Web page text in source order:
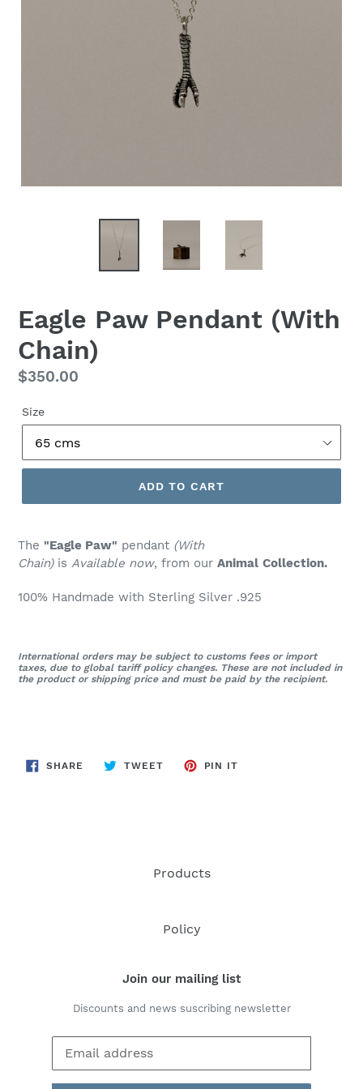
Eagle Paw Pendant (With
Chain)
Regular
$350.00
Size
ADD TO CART
The "Eagle Paw" pendant (With
Chain)is Available now, from our Animal Collection.
100% Handmade with Sterling Silver .925
International orders may be subject to customs fees or import
taxes, due to global tariff policy changes. These are not included in
the product or shipping price and must be paid by the recipient.
SHARE SHARE
TWEETTWEET
PIN IT
Products
Policy
Join our mailing list
Discounts and news suscribing newsletter